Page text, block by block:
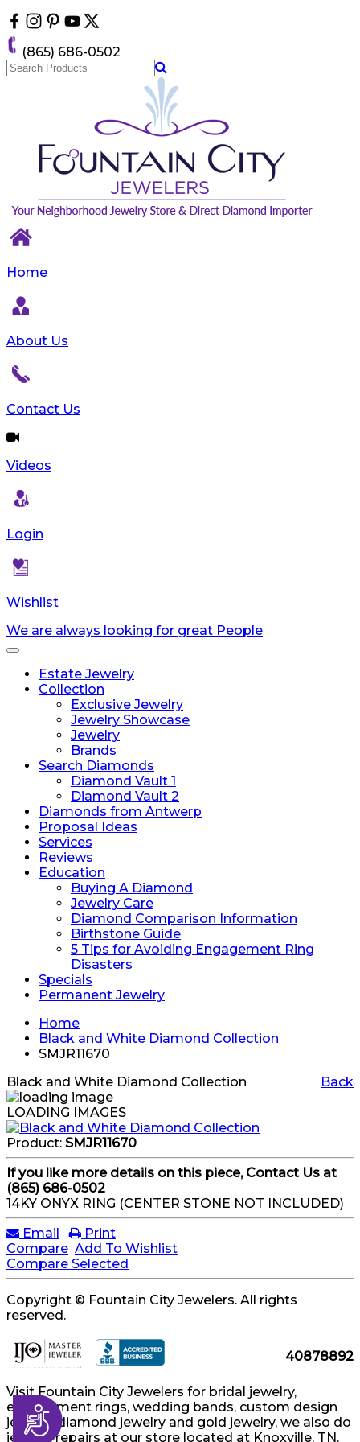
note:
This
website
includes
Accessibility
(865) 686-0502
Home
About Us
Contact Us
Videos
Login
Wishlist
We are always looking for great People
Toggle
navigationEstate Jewelry
Collection
Exclusive Jewelry
Jewelry Showcase
Jewelry
Brands
Search Diamonds
Diamond Vault 1
Diamond Vault 2
Diamonds from Antwerp
Proposal Ideas
Services
Reviews
Education
Buying A Diamond
Jewelry Care
Diamond Comparison Information
Birthstone Guide
5 Tips for Avoiding Engagement Ring
Disasters
Specials
Permanent Jewelry
Home
Black and White Diamond Collection
SMJR11670
Back
Black and White Diamond Collection
LOADING IMAGES
Product: SMJR11670
If you like more details on this piece, Contact Us at
(865) 686-0502
14KY ONYX RING (CENTER STONE NOT INCLUDED)
Email
Print
Compare Add To Wishlist
Compare Selected
Copyright © Fountain City Jewelers. All rights
reserved.
40878892
Visit Fountain City Jewelers for bridal jewelry,
engagement rings, wedding bands, custom design
jewelry, diamond jewelry and gold jewelry, we also do
jewelry repairs at our store located at Knoxville, TN.